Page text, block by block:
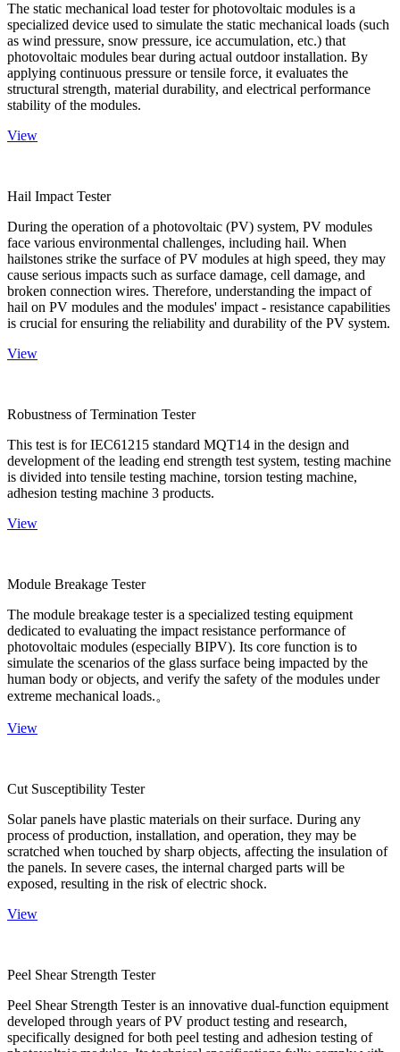
The static mechanical load tester for photovoltaic modules is a
specialized device used to simulate the static mechanical loads (such
as wind pressure, snow pressure, ice accumulation, etc.) that
photovoltaic modules bear during actual outdoor installation. By
applying continuous pressure or tensile force, it evaluates the
structural strength, material durability, and electrical performance
stability of the modules.
View
Hail Impact Tester
During the operation of a photovoltaic (PV) system, PV modules
face various environmental challenges, including hail. When
hailstones strike the surface of PV modules at high speed, they may
cause serious impacts such as surface damage, cell damage, and
broken connection wires. Therefore, understanding the impact of
hail on PV modules and the modules' impact - resistance capabilities
is crucial for ensuring the reliability and durability of the PV system.
View
Robustness of Termination Tester
This test is for IEC61215 standard MQT14 in the design and
development of the leading end strength test system, testing machine
is divided into tensile testing machine, torsion testing machine,
adhesion testing machine 3 products.
View
Module Breakage Tester
The module breakage tester is a specialized testing equipment
dedicated to evaluating the impact resistance performance of
photovoltaic modules (especially BIPV). Its core function is to
simulate the scenarios of the glass surface being impacted by the
human body or objects, and verify the safety of the modules under
extreme mechanical loads.。
View
Cut Susceptibility Tester
Solar panels have plastic materials on their surface. During any
process of production, installation, and operation, they may be
scratched when touched by sharp objects, affecting the insulation of
the panels. In severe cases, the internal charged parts will be
exposed, resulting in the risk of electric shock.
View
Peel Shear Strength Tester
Peel Shear Strength Tester is an innovative dual-function equipment
developed through years of PV product testing and research,
specifically designed for both peel testing and adhesion testing of